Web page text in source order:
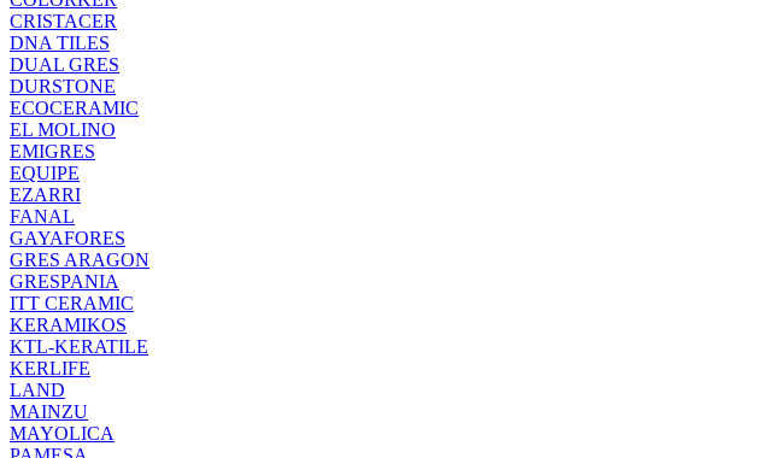
CRISTACER
DNA TILES
DUAL GRES
DURSTONE
ECOCERAMIC
EL MOLINO
EMIGRES
EQUIPE
EZARRI
FANAL
GAYAFORES
GRES ARAGON
GRESPANIA
ITT CERAMIC
KERAMIKOS
KTL-KERATILE
KERLIFE
LAND
MAINZU
MAYOLICA